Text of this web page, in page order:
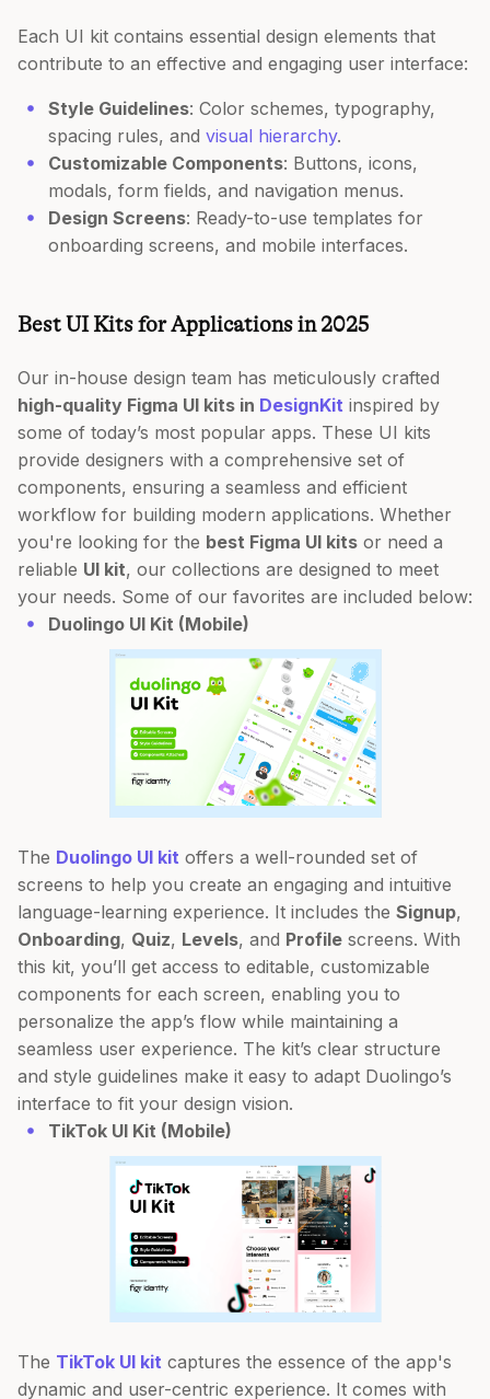
Each UI kit contains essential design elements that
contribute to an effective and engaging user interface:
Style Guidelines: Color schemes, typography,
spacing rules, and visual hierarchy.
Customizable Components: Buttons, icons,
modals, form fields, and navigation menus.
Design Screens: Ready-to-use templates for
onboarding screens, and mobile interfaces.
Best UI Kits for Applications in 2025
Our in-house design team has meticulously crafted
high-quality Figma UI kits in DesignKit inspired by
some of today’s most popular apps. These UI kits
provide designers with a comprehensive set of
components, ensuring a seamless and efficient
workflow for building modern applications. Whether
you're looking for the best Figma UI kits or need a
reliable UI kit, our collections are designed to meet
your needs. Some of our favorites are included below:
Duolingo UI Kit (Mobile)
The Duolingo UI kit offers a well-rounded set of
screens to help you create an engaging and intuitive
language-learning experience. It includes the Signup,
Onboarding, Quiz, Levels, and Profile screens. With
this kit, you’ll get access to editable, customizable
components for each screen, enabling you to
personalize the app’s flow while maintaining a
seamless user experience. The kit’s clear structure
and style guidelines make it easy to adapt Duolingo’s
interface to fit your design vision.
TikTok UI Kit (Mobile)
The TikTok UI kit captures the essence of the app's
dynamic and user-centric experience. It comes with